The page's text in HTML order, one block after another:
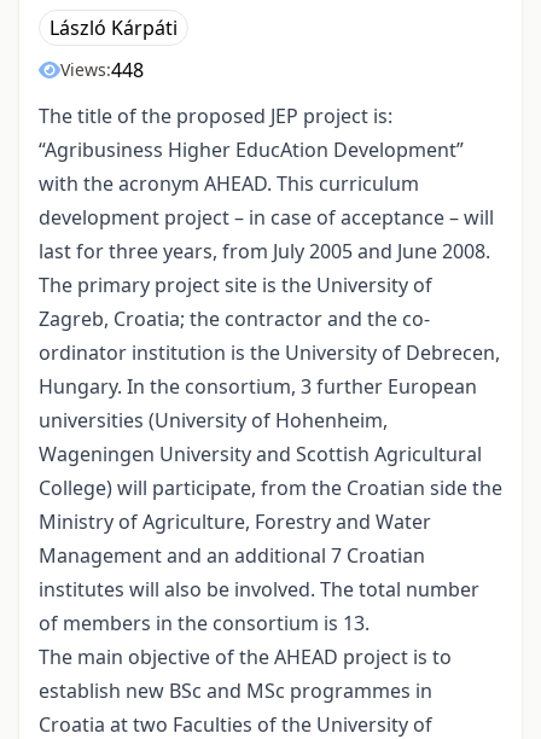
László Kárpáti
Views:448
The title of the proposed JEP project is:
“Agribusiness Higher EducAtion Development”
with the acronym AHEAD. This curriculum
development project – in case of acceptance – will
last for three years, from July 2005 and June 2008.
The primary project site is the University of
Zagreb, Croatia; the contractor and the co-
ordinator institution is the University of Debrecen,
Hungary. In the consortium, 3 further European
universities (University of Hohenheim,
Wageningen University and Scottish Agricultural
College) will participate, from the Croatian side the
Ministry of Agriculture, Forestry and Water
Management and an additional 7 Croatian
institutes will also be involved. The total number
of members in the consortium is 13.
The main objective of the AHEAD project is to
establish new BSc and MSc programmes in
Croatia at two Faculties of the University of